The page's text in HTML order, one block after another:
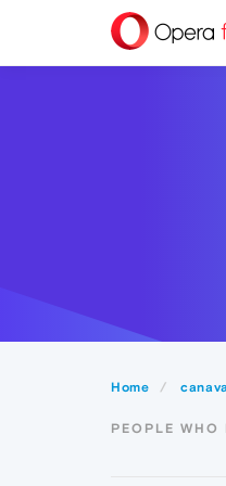
Home
PEOPLE WHO